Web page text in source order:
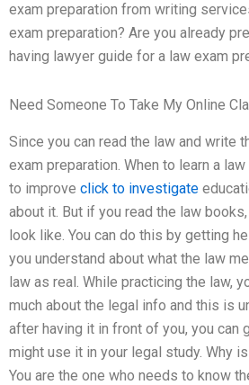
exam preparation from writing
exam preparation? Are you already
having lawyer guide for a law exam
Need Someone To Take My Online
Since you can read the law and write
exam preparation. When to learn a
to improve click to investigate
about it. But if you read the law
look like. You can do this by getting
you understand about what the law
law as real. While practicing the law,
much about the legal info and this is
after having it in front of you, you can
might use it in your legal study. Why
You are the one who needs to know